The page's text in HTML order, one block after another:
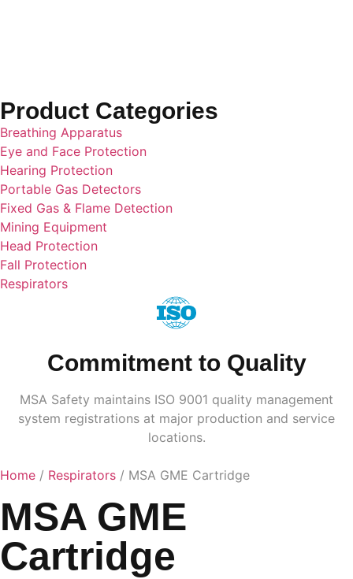
Product Categories
Breathing Apparatus
Eye and Face Protection
Hearing Protection
Portable Gas Detectors
Fixed Gas & Flame Detection
Mining Equipment
Head Protection
Fall Protection
Respirators
Commitment to Quality
MSA Safety maintains ISO 9001 quality management
system registrations at major production and service
locations.
Home / Respirators / MSA GME Cartridge
MSA GME
Cartridge